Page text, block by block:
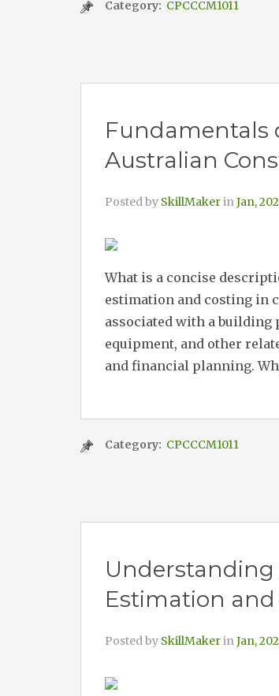
Category: CPCCCM1011
Fundamentals
Australian
Posted by SkillMakerinJan,
What is a concise
estimation and costing in
associated with a building
equipment, and other
and financial planning.
Category: CPCCCM1011
Understanding
Estimation
Posted by SkillMakerinJan,